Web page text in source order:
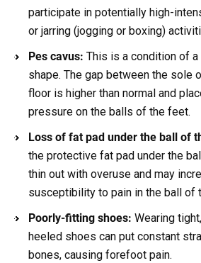
participate in potentially high-
or jarring (jogging or boxing)
Pes cavus: This is a condition of
shape. The gap between the sole
floor is higher than normal and
pressure on the balls of the feet.
Loss of fat pad under the ball of
the protective fat pad under the
thin out with overuse and may
susceptibility to pain in the ball of
Poorly-fitting shoes: Wearing
heeled shoes can put constant
bones, causing forefoot pain.